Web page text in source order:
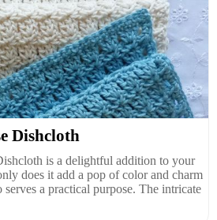
Dishcloth
is a delightful addition to your
does it add a pop of color and charm
a practical purpose. The intricate